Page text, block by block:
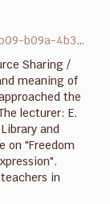
Sharing /
meaning of
the
lecturer: E.
and
on "Freedom
teachers in